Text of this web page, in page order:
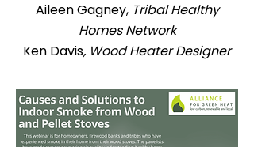
Aileen Gagney, Tribal Healthy
Homes Network
Ken Davis, Wood Heater Designer